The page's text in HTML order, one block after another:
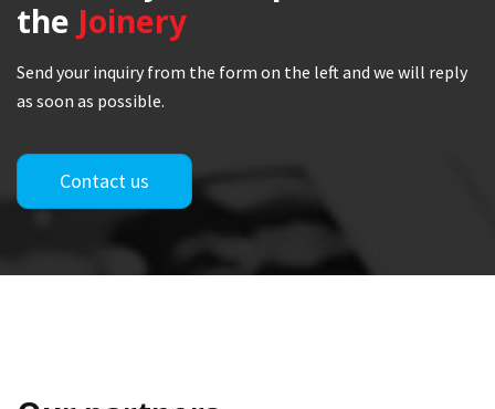
the Joinery
Send your inquiry from the form on the left and we will reply
as soon as possible.
Contact us